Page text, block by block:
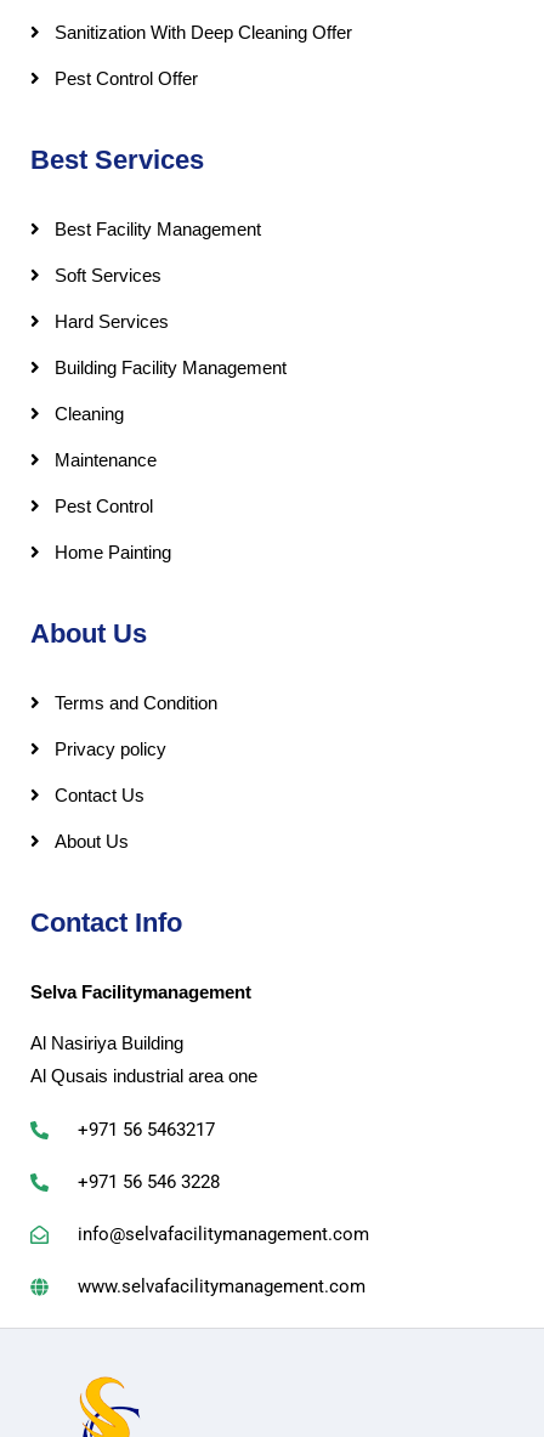
Sanitization With Deep Cleaning Offer
Pest Control Offer
Best Services
Best Facility Management
Soft Services
Hard Services
Building Facility Management
Cleaning
Maintenance
Pest Control
Home Painting
About Us
Terms and Condition
Privacy policy
Contact Us
About Us
Contact Info
Selva Facilitymanagement
Al Nasiriya Building
Al Qusais industrial area one
+971 56 5463217
+971 56 546 3228
info@selvafacilitymanagement.com
www.selvafacilitymanagement.com